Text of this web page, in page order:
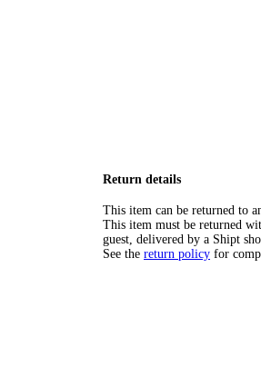
Return details
This item can be returned to
This item must be returned
guest, delivered by a Shipt
See the return policy for